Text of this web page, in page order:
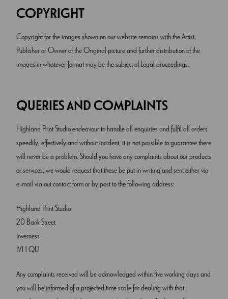
COPYRIGHT
Copyright for the images shown on our website remains with the Artist,
Publisher or Owner of the Original picture and further distribution of the
images in whatever format may be the subject of Legal proceedings.
QUERIES AND COMPLAINTS
Highland Print Studio endeavour to handle all enquiries and fulfil all orders
speedily, effectively and without incident, it is not possible to guarantee there
will never be a problem. Should you have any complaints about our products
or services, we would request that these be put in writing and sent either via
e-mail via out contact form or by post to the following address:
Highland Print Studio
20 Bank Street
Inverness
IV1 1 QU
Any complaints received will be acknowledged within five working days and
you will be informed of a projected time scale for dealing with that